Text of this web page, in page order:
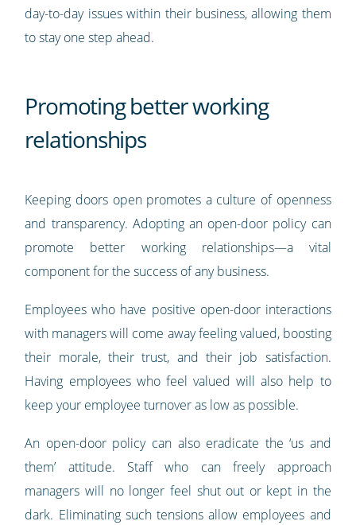
day-to-day issues within their business, allowing them
to stay one step ahead.
Promoting better working
relationships
Keeping doors open promotes a culture of openness
and transparency. Adopting an open-door policy can
promote better working relationships—a vital
component for the success of any business.
Employees who have positive open-door interactions
with managers will come away feeling valued, boosting
their morale, their trust, and their job satisfaction.
Having employees who feel valued will also help to
keep your employee turnover as low as possible.
An open-door policy can also eradicate the ‘us and
them’ attitude. Staff who can freely approach
managers will no longer feel shut out or kept in the
dark. Eliminating such tensions allow employees and